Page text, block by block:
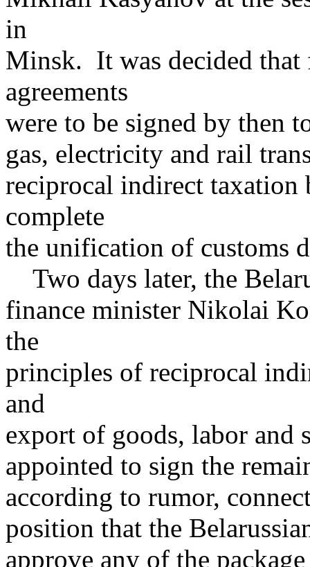
in
Minsk. It was decided
agreements
were to be signed by then
gas, electricity and rail
reciprocal indirect
complete
the unification of customs
Two days later, the
finance minister Nikolai
the
principles of reciprocal
and
export of goods, labor and
appointed to sign the
according to rumor,
position that the
approve any of the